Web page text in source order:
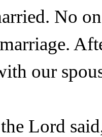
No
our
Lord